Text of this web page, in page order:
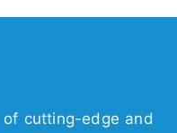
cutting-edge and